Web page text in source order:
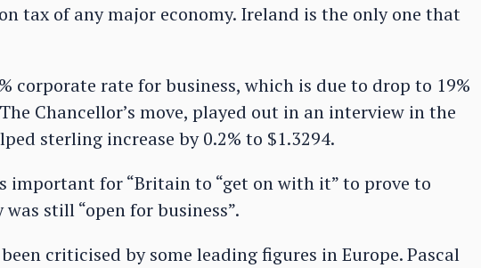
tax of any major economy. Ireland is the only one that
corporate rate for business, which is due to drop to 19%
Chancellor’s move, played out in an interview in the
sterling increase by 0.2% to $1.3294.
important for “Britain to “get on with it” to prove to
still “open for business”.
criticised by some leading figures in Europe. Pascal